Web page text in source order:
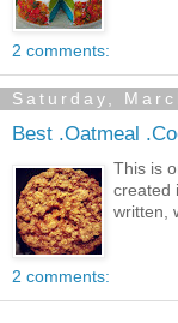
2 comments:
Saturday,
Best .Oatmeal
This is
created
written,
2 comments: